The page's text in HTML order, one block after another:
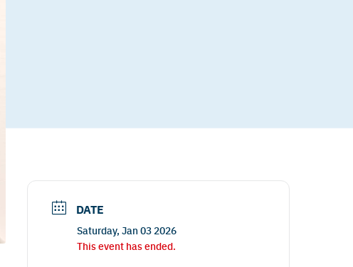
DATE
Saturday, Jan 03 2026
This event has ended.